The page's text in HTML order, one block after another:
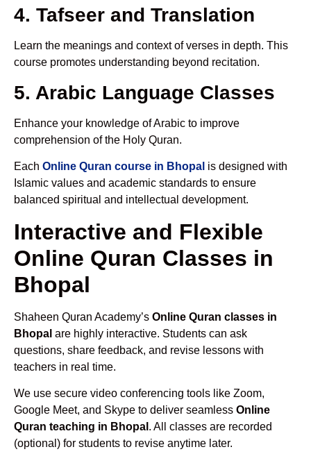
4. Tafseer and Translation
Learn the meanings and context of verses in depth. This
course promotes understanding beyond recitation.
5. Arabic Language Classes
Enhance your knowledge of Arabic to improve
comprehension of the Holy Quran.
Each Online Quran course in Bhopal is designed with
Islamic values and academic standards to ensure
balanced spiritual and intellectual development.
Interactive and Flexible
Online Quran Classes in
Bhopal
Shaheen Quran Academy’s Online Quran classes in
Bhopal are highly interactive. Students can ask
questions, share feedback, and revise lessons with
teachers in real time.
We use secure video conferencing tools like Zoom,
Google Meet, and Skype to deliver seamless Online
Quran teaching in Bhopal . All classes are recorded
(optional) for students to revise anytime later.